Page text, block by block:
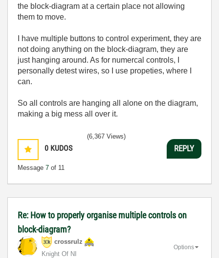
the block-diagram at a certain place not allowing
them to move.
I have multiple buttons to control experiment, they are
not doing anything on the block-diagram, they are
just hanging around. As for numercal controls, I
personally detest wires, so I use propeties, where I
can.
So all controls are hanging all alone on the diagram,
making a big mess all over it.
0 KUDOS
Message 7 of 11
(6,367 Views)
REPLY
Re: How to properly organise multiple controls on
block-diagram?
crossrulz
Knight Of NI
Options